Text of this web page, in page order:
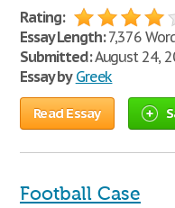
Rating:
Essay Length:7,376
Submitted:August 24,
Essay by Greek
Read Essay
Football Case